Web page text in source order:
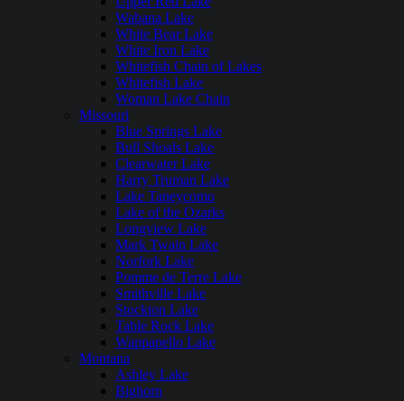
Wabana Lake
White Bear Lake
White Iron Lake
Whitefish Chain of Lakes
Whitefish Lake
Woman Lake Chain
Missouri
Blue Springs Lake
Bull Shoals Lake
Clearwater Lake
Harry Truman Lake
Lake Taneycomo
Lake of the Ozarks
Longview Lake
Mark Twain Lake
Norfork Lake
Pomme de Terre Lake
Smithville Lake
Stockton Lake
Table Rock Lake
Wappapello Lake
Montana
Ashley Lake
Bighorn